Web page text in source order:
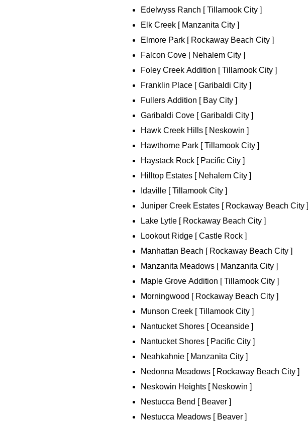
Edelwyss Ranch [ Tillamook City ]
Elk Creek [ Manzanita City ]
Elmore Park [ Rockaway Beach City ]
Falcon Cove [ Nehalem City ]
Foley Creek Addition [ Tillamook City ]
Franklin Place [ Garibaldi City ]
Fullers Addition [ Bay City ]
Garibaldi Cove [ Garibaldi City ]
Hawk Creek Hills [ Neskowin ]
Hawthorne Park [ Tillamook City ]
Haystack Rock [ Pacific City ]
Hilltop Estates [ Nehalem City ]
Idaville [ Tillamook City ]
Juniper Creek Estates [ Rockaway Beach City ]
Lake Lytle [ Rockaway Beach City ]
Lookout Ridge [ Castle Rock ]
Manhattan Beach [ Rockaway Beach City ]
Manzanita Meadows [ Manzanita City ]
Maple Grove Addition [ Tillamook City ]
Morningwood [ Rockaway Beach City ]
Munson Creek [ Tillamook City ]
Nantucket Shores [ Oceanside ]
Nantucket Shores [ Pacific City ]
Neahkahnie [ Manzanita City ]
Nedonna Meadows [ Rockaway Beach City ]
Neskowin Heights [ Neskowin ]
Nestucca Bend [ Beaver ]
Nestucca Meadows [ Beaver ]